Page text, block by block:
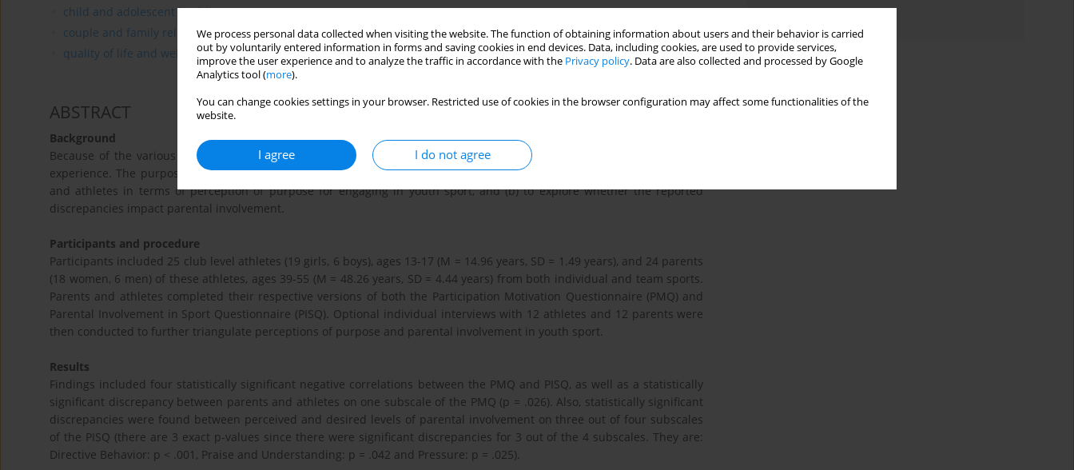
We process personal data collected when visiting the website. The function of obtaining information about users and their behavior is carried
out by voluntarily entered information in forms and saving cookies in end devices. Data, including cookies, are used to provide services,
improve the user experience and to analyze the traffic in accordance with the Privacy policy. Data are also collected and processed by Google
Analytics tool (more).
You can change cookies settings in your browser. Restricted use of cookies in the browser configuration may affect some functionalities of the
website.
I agree I do not agree
child and adolescent health
couple and family relationships in health
quality of life and well being
ABSTRACT
Background
Because of the various demanding investments, parents develop various expectations regarding their children’s sport
experience. The purposes of this study were twofold: (a) to determine whether there is a discrepancy between parents
and athletes in terms of perception of purpose for engaging in youth sport, and (b) to explore whether the reported
discrepancies impact parental involvement.
Participants and procedure
Participants included 25 club level athletes (19 girls, 6 boys), ages 13-17 (M = 14.96 years, SD = 1.49 years), and 24 pa­rents
(18 women, 6 men) of these athletes, ages 39-55 (M = 48.26 years, SD = 4.44 years) from both individual and team sports.
Parents and athletes completed their respective versions of both the Participation Motivation Questionnaire (PMQ) and
Parental Involvement in Sport Questionnaire (PISQ). Optional individual interviews with 12 athletes and 12 parents were
then conducted to further triangulate perceptions of purpose and parental involvement in youth sport.
Results
Findings included four statistically significant negative correlations between the PMQ and PISQ, as well as a statistically
significant discrepancy between parents and athletes on one subscale of the PMQ (p = .026). Also, statistically significant
discrepancies were found between perceived and desired levels of parental involvement on three out of four subscales
of the PISQ (there are 3 exact p-values since there were significant discrepancies for 3 out of the 4 subscales. They are:
Directive Behavior: p < .001, Praise and Understanding: p = .042 and Pressure: p = .025).